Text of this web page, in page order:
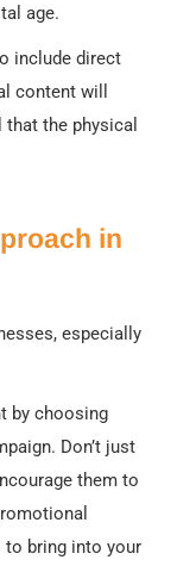
age.
include direct
content will
the physical
in
especially
by choosing
Don’t just
them to
bring into your